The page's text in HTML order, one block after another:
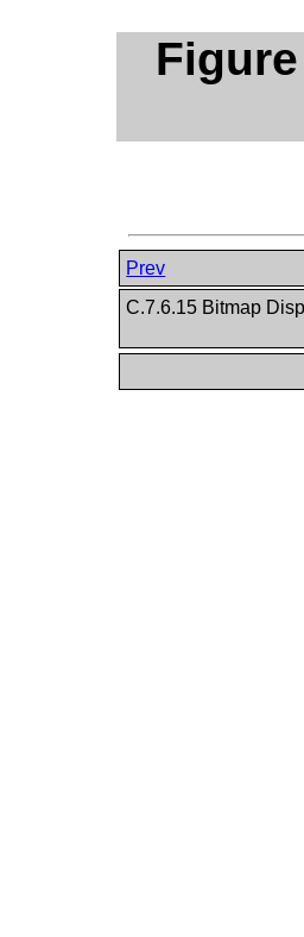
Prev
C.7.6.15 Bitmap